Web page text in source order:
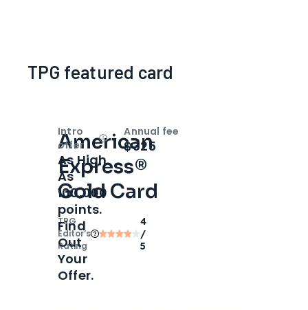
TPG featured card
American
Express®
Gold Card
TPG
Editor‘s
Rating
4
/
5
Intro
offer
OpenIntro bonus
As High
As
100,000
points.
Find
Out
Your
Offer.
Annual fee
$325